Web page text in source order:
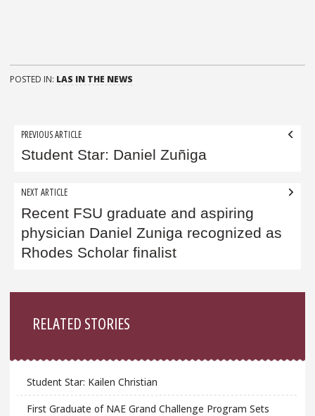
POSTED IN: LAS IN THE NEWS
Post
navigation
PREVIOUS ARTICLE
Student Star: Daniel Zuñiga
NEXT ARTICLE
Recent FSU graduate and aspiring
physician Daniel Zuniga recognized as
Rhodes Scholar finalist
RELATED STORIES
Student Star: Kailen Christian
First Graduate of NAE Grand Challenge Program Sets